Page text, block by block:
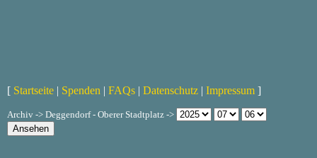
[ Startseite | Spenden | FAQs | Datenschutz | Impressum ]
Archiv -> Deggendorf - Oberer Stadtplatz ->